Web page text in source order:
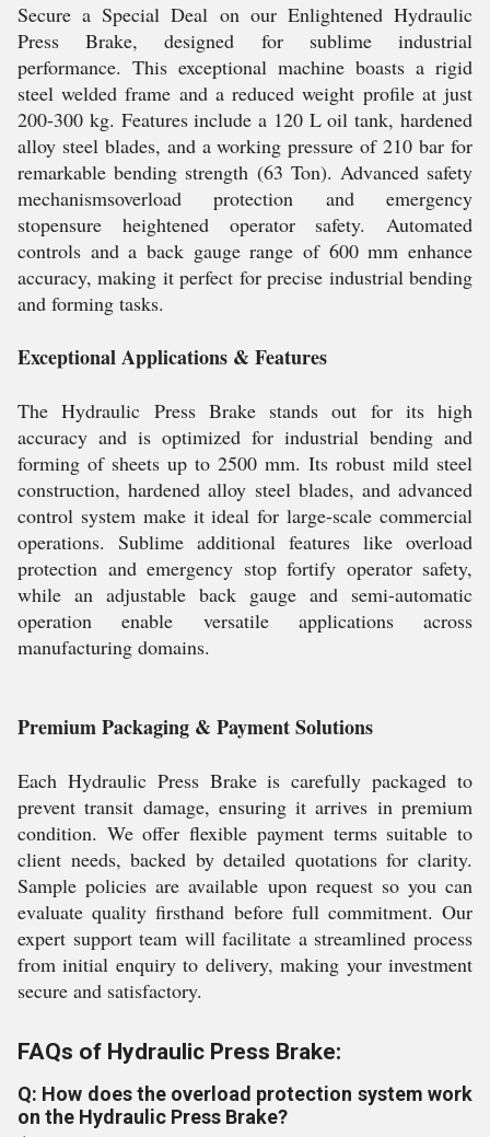
Secure a Special Deal on our Enlightened Hydraulic
Press Brake, designed for sublime industrial
performance. This exceptional machine boasts a rigid
steel welded frame and a reduced weight profile at just
200-300 kg. Features include a 120 L oil tank, hardened
alloy steel blades, and a working pressure of 210 bar for
remarkable bending strength (63 Ton). Advanced safety
mechanismsoverload protection and emergency
stopensure heightened operator safety. Automated
controls and a back gauge range of 600 mm enhance
accuracy, making it perfect for precise industrial bending
and forming tasks.
Exceptional Applications & Features
The Hydraulic Press Brake stands out for its high
accuracy and is optimized for industrial bending and
forming of sheets up to 2500 mm. Its robust mild steel
construction, hardened alloy steel blades, and advanced
control system make it ideal for large-scale commercial
operations. Sublime additional features like overload
protection and emergency stop fortify operator safety,
while an adjustable back gauge and semi-automatic
operation enable versatile applications across
manufacturing domains.
Premium Packaging & Payment Solutions
Each Hydraulic Press Brake is carefully packaged to
prevent transit damage, ensuring it arrives in premium
condition. We offer flexible payment terms suitable to
client needs, backed by detailed quotations for clarity.
Sample policies are available upon request so you can
evaluate quality firsthand before full commitment. Our
expert support team will facilitate a streamlined process
from initial enquiry to delivery, making your investment
secure and satisfactory.
FAQs of Hydraulic Press Brake:
Q: How does the overload protection system work
on the Hydraulic Press Brake?